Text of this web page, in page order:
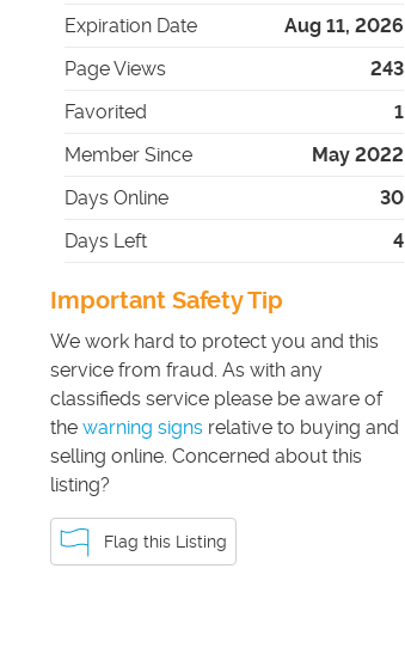
Expiration Date
Aug 11, 2026
Page Views
243
Favorited
1
Member Since
May 2022
Days Online
30
Days Left
4
Important Safety Tip
We work hard to protect you and this
service from fraud. As with any
classifieds service please be aware of
the warning signs relative to buying and
selling online. Concerned about this
listing?
Flag this Listing